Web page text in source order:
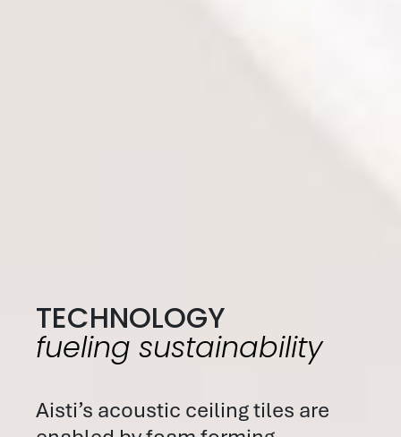
TECHNOLOGY
fueling sustainability
Aisti’s acoustic ceiling tiles are